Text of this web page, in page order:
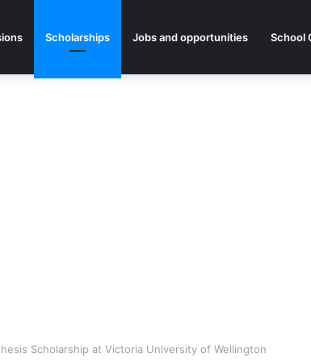
Scholarships Jobs and opportunities School
Scholarship at Victoria University of Wellington